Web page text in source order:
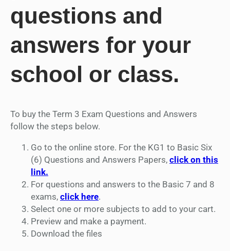
questions and
answers for your
school or class.
To buy the Term 3 Exam Questions and Answers
follow the steps below.
Go to the online store. For the KG1 to Basic Six
(6) Questions and Answers Papers, click on this
link.
For questions and answers to the Basic 7 and 8
exams, click here.
Select one or more subjects to add to your cart.
Preview and make a payment.
Download the files